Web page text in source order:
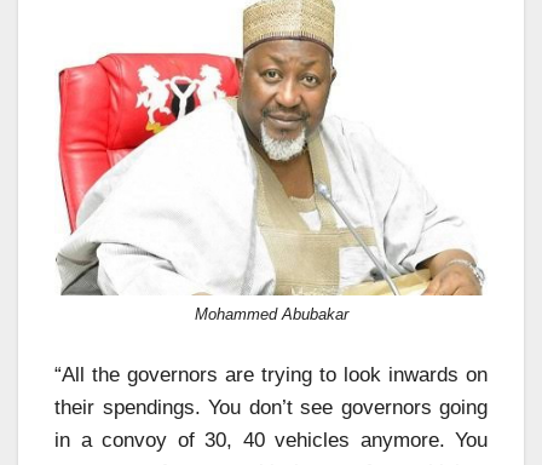
Mohammed Abubakar
“All the governors are trying to look inwards on
their spendings. You don’t see governors going
in a convoy of 30, 40 vehicles anymore. You